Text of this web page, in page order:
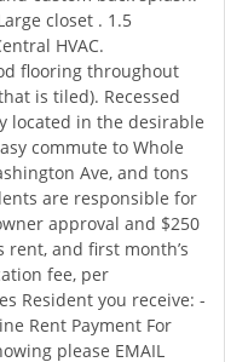
closet . 1.5
HVAC.
flooring throughout
is tiled). Recessed
located in the desirable
commute to Whole
Ave, and tons
are responsible for
approval and $250
rent, and first month’s
fee, per
Resident you receive: -
Rent Payment For
please EMAIL